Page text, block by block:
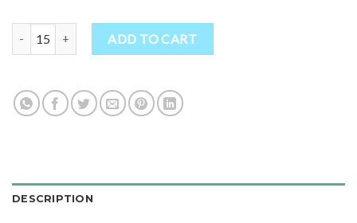
Warm Hippie Tie Dye Jacket Double Knitted Thick Wool Fleece
ADD TO CART
DESCRIPTION